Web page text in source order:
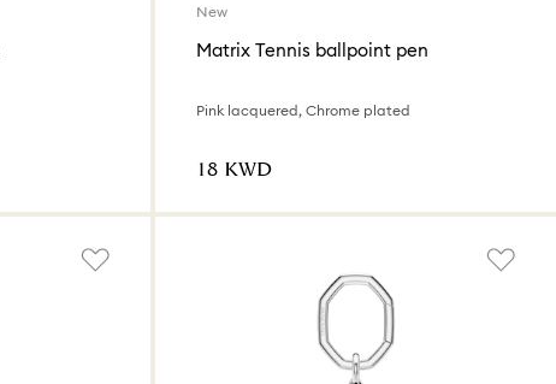
New
Matrix Tennis ballpoint pen
Pink lacquered, Chrome plated
⁦18⁩ KWD